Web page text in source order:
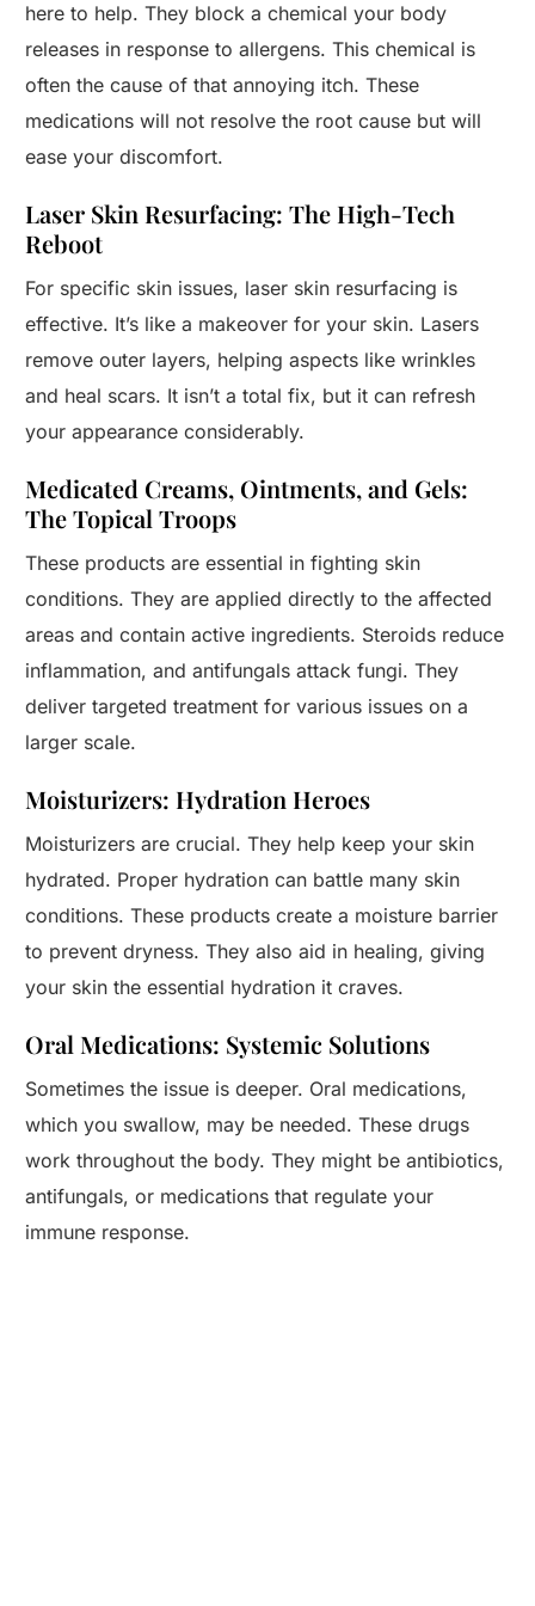
here to help. They block a chemical your body
releases in response to allergens. This chemical is
often the cause of that annoying itch. These
medications will not resolve the root cause but will
ease your discomfort.
Laser Skin Resurfacing: The High-Tech
Reboot
For specific skin issues, laser skin resurfacing is
effective. It’s like a makeover for your skin. Lasers
remove outer layers, helping aspects like wrinkles
and heal scars. It isn’t a total fix, but it can refresh
your appearance considerably.
Medicated Creams, Ointments, and Gels:
The Topical Troops
These products are essential in fighting skin
conditions. They are applied directly to the affected
areas and contain active ingredients. Steroids reduce
inflammation, and antifungals attack fungi. They
deliver targeted treatment for various issues on a
larger scale.
Moisturizers: Hydration Heroes
Moisturizers are crucial. They help keep your skin
hydrated. Proper hydration can battle many skin
conditions. These products create a moisture barrier
to prevent dryness. They also aid in healing, giving
your skin the essential hydration it craves.
Oral Medications: Systemic Solutions
Sometimes the issue is deeper. Oral medications,
which you swallow, may be needed. These drugs
work throughout the body. They might be antibiotics,
antifungals, or medications that regulate your
immune response.